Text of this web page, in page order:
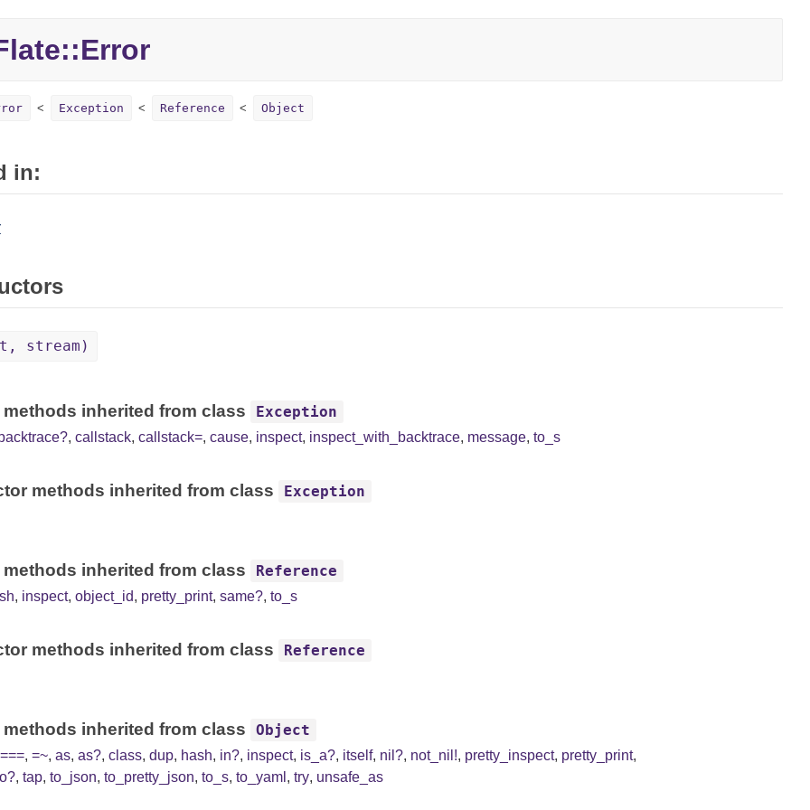
Exception Reference Object
in:
stream)
methods inherited from class Exception
backtrace?, callstack, callstack=, cause, inspect, inspect_with_backtrace, message, to_s
methods inherited from class Exception
methods inherited from class Reference
, inspect, object_id, pretty_print, same?, to_s
methods inherited from class Reference
methods inherited from class Object
===, =~, as, as?, class, dup, hash, in?, inspect, is_a?, itself, nil?, not_nil!, pretty_inspect, pretty_print,
, tap, to_json, to_pretty_json, to_s, to_yaml , try, unsafe_as